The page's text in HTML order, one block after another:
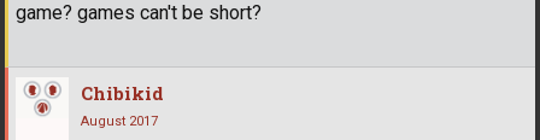
game? games can't be short?
Chibikid
August 2017